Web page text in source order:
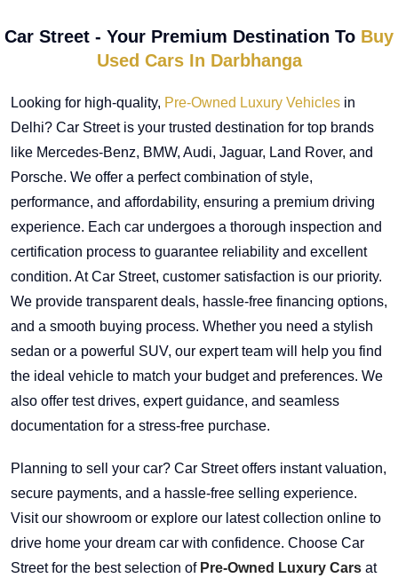
Car Street - Your Premium Destination To Buy
Used Cars In Darbhanga
Looking for high-quality, Pre-Owned Luxury Vehicles in
Delhi? Car Street is your trusted destination for top brands
like Mercedes-Benz, BMW, Audi, Jaguar, Land Rover, and
Porsche. We offer a perfect combination of style,
performance, and affordability, ensuring a premium driving
experience. Each car undergoes a thorough inspection and
certification process to guarantee reliability and excellent
condition. At Car Street, customer satisfaction is our priority.
We provide transparent deals, hassle-free financing options,
and a smooth buying process. Whether you need a stylish
sedan or a powerful SUV, our expert team will help you find
the ideal vehicle to match your budget and preferences. We
also offer test drives, expert guidance, and seamless
documentation for a stress-free purchase.
Planning to sell your car? Car Street offers instant valuation,
secure payments, and a hassle-free selling experience.
Visit our showroom or explore our latest collection online to
drive home your dream car with confidence. Choose Car
Street for the best selection of Pre-Owned Luxury Cars at